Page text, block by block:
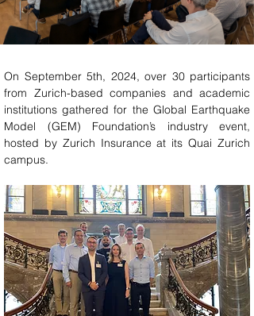
On September 5th, 2024, over 30 participants
from Zurich-based companies and academic
institutions gathered for the Global Earthquake
Model (GEM) Foundation’s industry event,
hosted by Zurich Insurance at its Quai Zurich
campus.